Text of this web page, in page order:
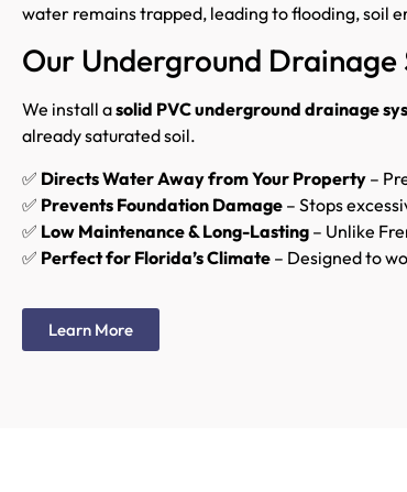
water remains trapped, leading to flooding, soil
Our Underground Drainage
We install asolid PVC underground drainage
already saturated soil.
✅ Directs Water Away from Your Property –
✅ Prevents Foundation Damage – Stops
✅ Low Maintenance & Long-Lasting – Unlike
✅ Perfect for Florida’s Climate – Designed to
Learn More